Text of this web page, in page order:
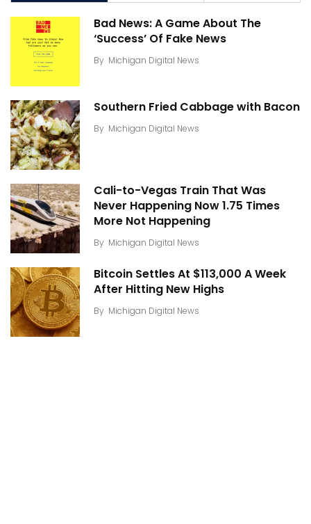
Bad News: A Game About The
‘Success’ Of Fake News
By Michigan Digital News
Southern Fried Cabbage with Bacon
By Michigan Digital News
Cali-to-Vegas Train That Was
Never Happening Now 1.75 Times
More Not Happening
By Michigan Digital News
Bitcoin Settles At $113,000 A Week
After Hitting New Highs
By Michigan Digital News